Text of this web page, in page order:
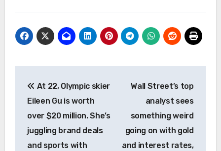
navigation
At 22, Olympic skier
Eileen Gu is worth
over $20 million. She’s
juggling brand deals
and sports with
Wall Street’s top
analyst sees
something weird
going on with gold
and interest rates,